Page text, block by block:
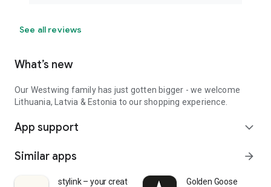
See all reviews
What’s new
Our Westwing family has just gotten bigger - we welcome
Lithuania, Latvia & Estonia to our shopping experience.
App support expand_more
Similar apps arrow_forward
stylink – your creator tool Golden Goose